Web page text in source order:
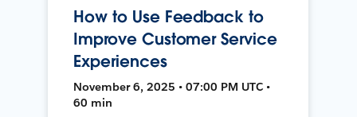
How to Use Feedback to
Improve Customer Service
Experiences
November 6, 2025 • 07:00 PM UTC •
60 min